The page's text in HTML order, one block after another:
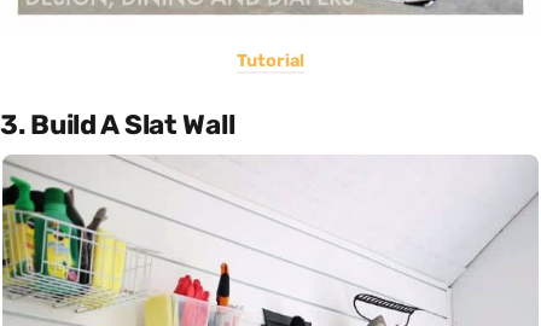
Tutorial
3. Build A Slat Wall